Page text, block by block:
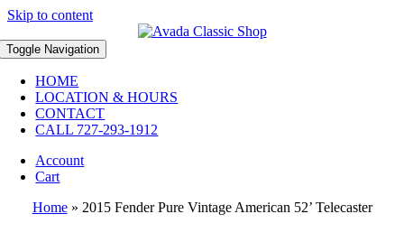
Skip to content
Toggle Navigation
HOME
LOCATION & HOURS
CONTACT
CALL 727-293-1912
Account
Cart
Home» 2015 Fender Pure Vintage American 52’ Telecaster